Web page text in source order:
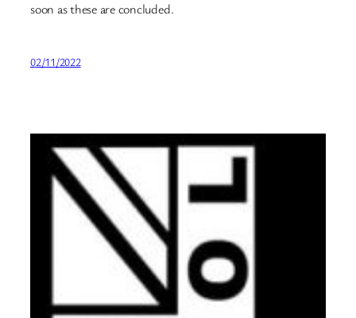
soon as these are concluded.
02/11/2022